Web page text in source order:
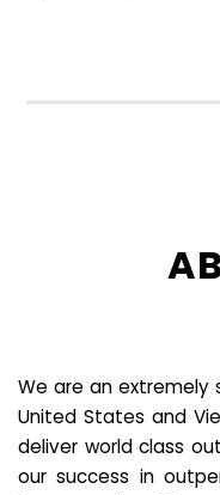
We are an extremely
United States and
deliver world class
our success in